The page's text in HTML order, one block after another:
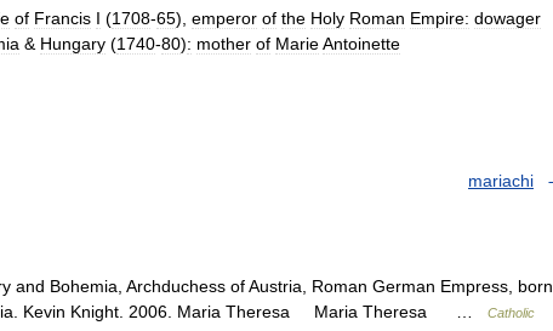
of Francis I (1708-65), emperor of the Holy Roman Empire: dowager
& Hungary (1740-80): mother of MarieAntoinette
mariachi
and Bohemia, Archduchess of Austria, Roman German Empress, born
Kevin Knight. 2006. Maria Theresa Maria Theresa …
Catholic